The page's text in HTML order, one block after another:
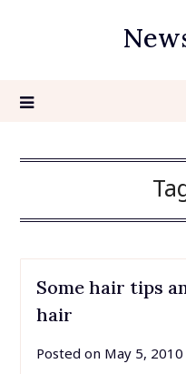
Some hair tips
hair
Posted on May 5, 2010